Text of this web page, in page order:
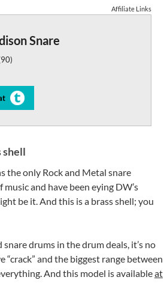
Affiliate Links
Snare
shell
the only Rock and Metal snare
and have been eying DW’s
be it. And this is a brass shell; you
drums in the drum deals, it’s no
and the biggest range between
And this model is availableat